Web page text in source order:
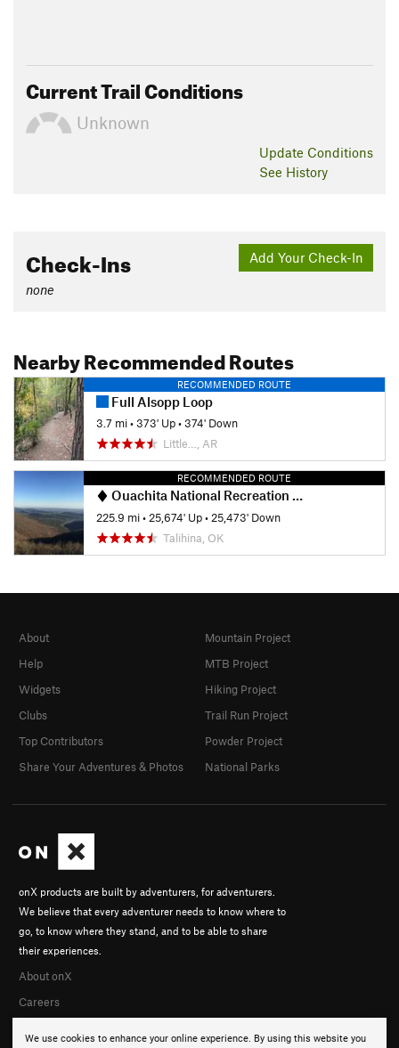
Current Trail Conditions
Unknown
Update Conditions
See History
Add Your Check-In
Check-Ins
none
Nearby Recommended Routes
RECOMMENDED ROUTE
Full Alsopp Loop
3.7 mi•373' Up•374' Down
Little…, AR
RECOMMENDED ROUTE
Ouachita National Recreation Trail
225.9 mi• 25,674' Up• 25,473' Down
Talihina, OK
We use cookies to enhance your online experience. By using this website you
onX products are built by adventurers, for adventurers.
We believe that every adventurer needs to know where to
go, to know where they stand, and to be able to share
their experiences.
About onX
Careers
About
Help
Widgets
Clubs
Top Contributors
Share Your Adventures & Photos
Mountain Project
MTB Project
Hiking Project
Trail Run Project
Powder Project
National Parks